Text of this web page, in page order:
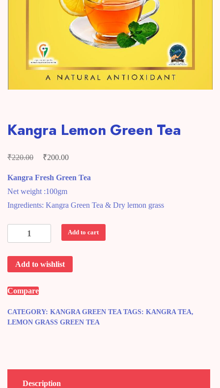
Kangra Lemon Green Tea
₹220.00
Original
₹220.00.
₹200.00Current
Kangra Fresh Green Tea
Net weight :100gm
Ingredients: Kangra Green Tea & Dry lemon grass
Kangra
Lemon
Tea
Add to cart
Add to wishlist
Compare
CATEGORY: KANGRA GREEN TEA TAGS: KANGRA TEA,
LEMON GRASS GREEN TEA
Description